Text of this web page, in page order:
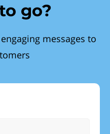
go?
messages to